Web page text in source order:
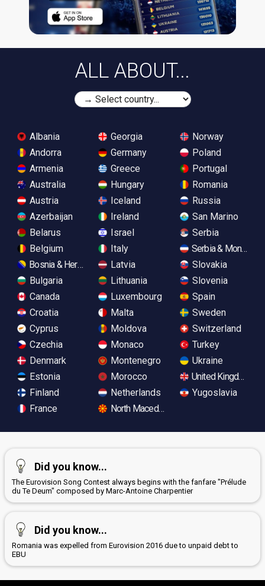
ALL ABOUT...
Albania
Andorra
Armenia
Australia
Austria
Azerbaijan
Belarus
Belgium
Bosnia & Herzegovina
Bulgaria
Canada
Croatia
Cyprus
Czechia
Denmark
Estonia
Finland
France
Georgia
Germany
Greece
Hungary
Iceland
Ireland
Israel
Italy
Latvia
Lithuania
Luxembourg
Malta
Moldova
Monaco
Montenegro
Morocco
Netherlands
North Macedonia
Norway
Poland
Portugal
Romania
Russia
San Marino
Serbia
Serbia &
Slovakia
Slovenia
Spain
Sweden
Switzerland
Turkey
Ukraine
United Kingdom
Yugoslavia
Did you know...
The Eurovision Song Contest always begins with the fanfare "Prélude
du Te Deum" composed by Marc-Antoine Charpentier
Did you know...
Romania was expelled from Eurovision 2016 due to unpaid debt to
EBU